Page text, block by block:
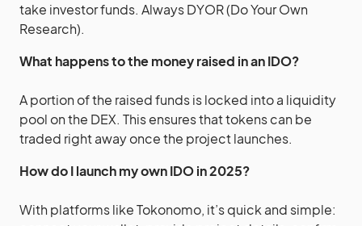
take investor funds. Always DYOR (Do Your Own
Research).
What happens to the money raised in an IDO?
A portion of the raised funds is locked into a liquidity
pool on the DEX. This ensures that tokens can be
traded right away once the project launches.
How do I launch my own IDO in 2025?
With platforms like Tokonomo, it’s quick and simple: